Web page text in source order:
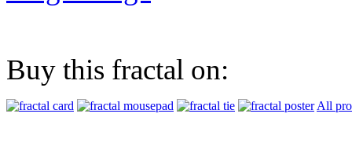
Buy this fractal on:
All